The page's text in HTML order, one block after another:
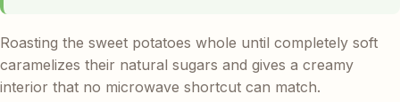
Roasting the sweet potatoes whole until completely soft
caramelizes their natural sugars and gives a creamy
interior that no microwave shortcut can match.